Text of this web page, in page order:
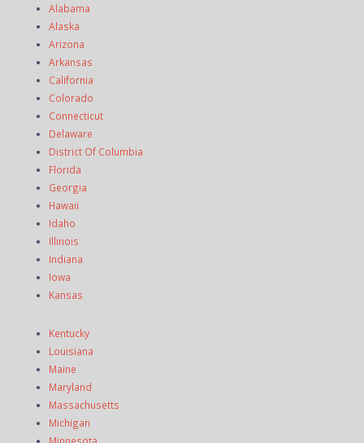
Alabama
Alaska
Arizona
Arkansas
California
Colorado
Connecticut
Delaware
District Of Columbia
Florida
Georgia
Hawaii
Idaho
Illinois
Indiana
Iowa
Kansas
Kentucky
Louisiana
Maine
Maryland
Massachusetts
Michigan
Minnesota